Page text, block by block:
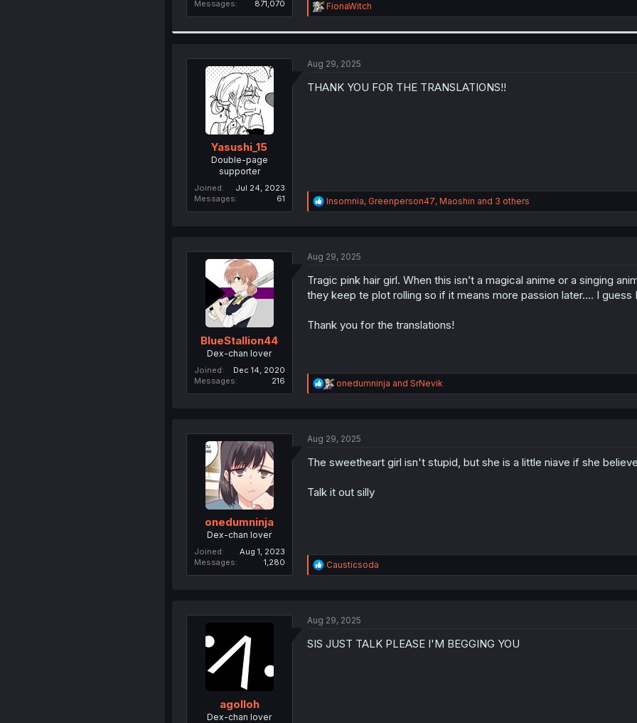
Messages
871,070
R
e
i
n
FionaWitch
Yasushi_15
Double-page
supporter
Joined
Jul 24, 2023
Messages
61
Aug 29, 2025
THANK YOU FOR THE TRANSLATIONS!!
R
e
i
n
s
:
Insomnia, Greenperson47, Maoshin and 3 others
BlueStallion44
Dex-chan lover
Joined
Dec 14, 2020
Messages
216
Aug 29, 2025
Tragic pink hair girl. When this isn’t a magical anime or a singing
they keep te plot rolling so if it means more passion later…. I guess
Thank you for the translations!
R
e
i
n
onedumninja and SrNevik
onedumninja
Dex-chan lover
Joined
Aug 1, 2023
Messages
1,280
Aug 29, 2025
The sweetheart girl isn't stupid, but she is a little niave if she
Talk it out silly
R
e
i
n
Causticsoda
agolloh
Dex-chan lover
Aug 29, 2025
SIS JUST TALK PLEASE I'M BEGGING YOU